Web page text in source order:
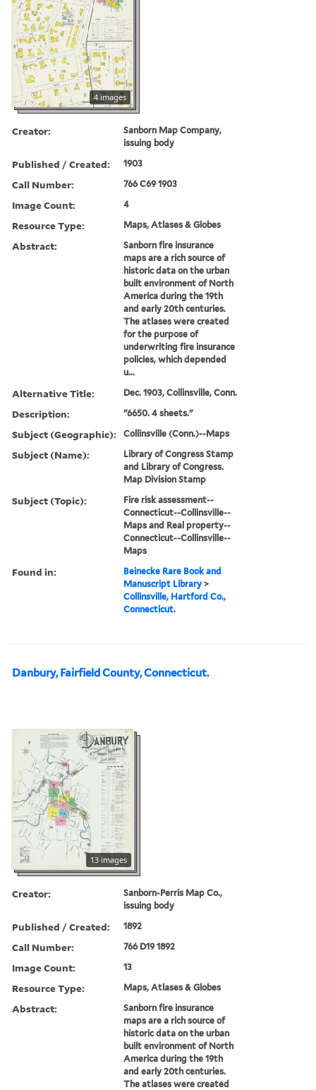
4 images
Creator:
Sanborn Map Company,
issuing body
Published / Created: 1903
Call Number: 766 C69 1903
Image Count: 4
Resource Type: Maps, Atlases & Globes
Abstract:
Sanborn fire insurance
maps are a rich source of
historic data on the urban
built environment of North
America during the 19th
and early 20th centuries.
The atlases were created
for the purpose of
underwriting fire insurance
policies, which depended
u...
Alternative Title: Dec. 1903, Collinsville, Conn.
Description: "6650. 4 sheets."
Subject (Geographic): Collinsville (Conn.)--Maps
Subject (Name):
Library of Congress Stamp
and Library of Congress.
Map Division Stamp
Subject (Topic):
Fire risk assessment--
Connecticut--Collinsville--
Maps and Real property--
Connecticut--Collinsville--
Maps
Found in:
Beinecke Rare Book and
Manuscript Library >
Collinsville, Hartford Co.,
Connecticut.
Danbury, Fairfield County, Connecticut.
13 images
Creator:
Sanborn-Perris Map Co.,
issuing body
Published / Created: 1892
Call Number: 766 D19 1892
Image Count: 13
Resource Type: Maps, Atlases & Globes
Abstract:
Sanborn fire insurance
maps are a rich source of
historic data on the urban
built environment of North
America during the 19th
and early 20th centuries.
The atlases were created